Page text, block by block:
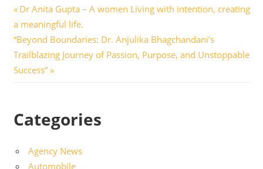
Post
navigation
Previous
Post:
Dr Anita Gupta – A women Living with intention, creating
a meaningful life.
Next
Post:
“Beyond Boundaries: Dr. Anjulika Bhagchandani’s
Trailblazing Journey of Passion, Purpose, and Unstoppable
Success”
Categories
Agency News
Automobile